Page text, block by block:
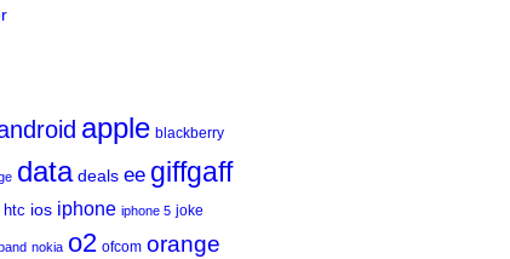
apple blackberry
data deals ee giffgaff
htc ios iphone iphone 5 joke
nokia o2 ofcom orange